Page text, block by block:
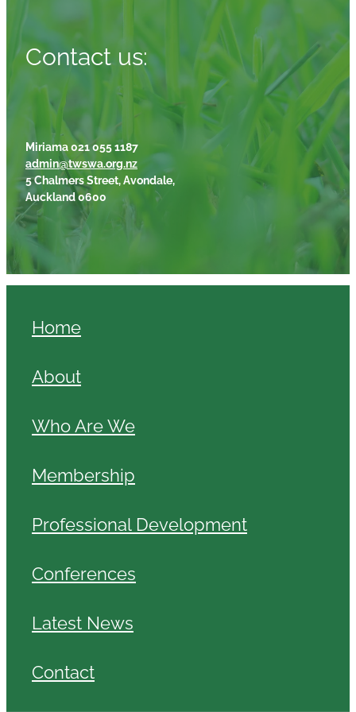
Contact us:
Miriama 021 055 1187
admin@twswa.org.nz
5 Chalmers Street, Avondale,
Auckland 0600
Home
About
Who Are We
Membership
Professional Development
Conferences
Latest News
Contact